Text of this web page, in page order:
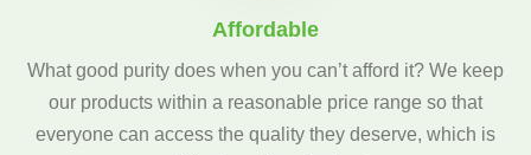
Affordable
What good purity does when you can’t afford it? We keep
our products within a reasonable price range so that
everyone can access the quality they deserve, which is